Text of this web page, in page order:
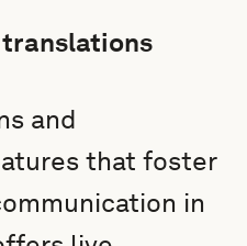
and
that foster
in